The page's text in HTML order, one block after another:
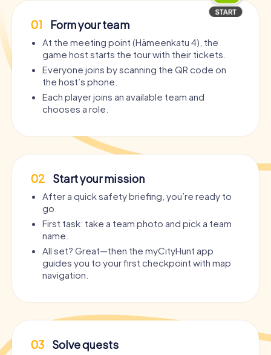
01 Form your team
At the meeting point (Hämeenkatu 4), the
game host starts the tour with their tickets.
Everyone joins by scanning the QR code on
the host’s phone.
Each player joins an available team and
chooses a role.
02 Start your mission
After a quick safety briefing, you’re ready to
go.
First task: take a team photo and pick a team
name.
All set? Great—then the myCityHunt app
guides you to your first checkpoint with map
navigation.
03 Solve quests